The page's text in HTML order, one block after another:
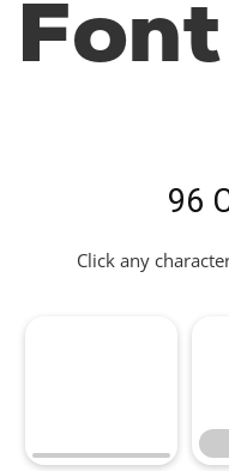
Font
96
Click any